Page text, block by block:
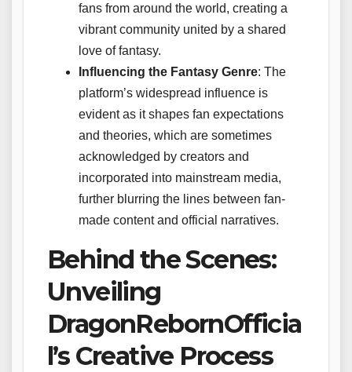
fans from around the world, creating a
vibrant community united by a shared
love of fantasy.
Influencing the Fantasy Genre: The
platform’s widespread influence is
evident as it shapes fan expectations
and theories, which are sometimes
acknowledged by creators and
incorporated into mainstream media,
further blurring the lines between fan-
made content and official narratives.
Behind the Scenes:
Unveiling
DragonRebornOfficia
l’s Creative Process